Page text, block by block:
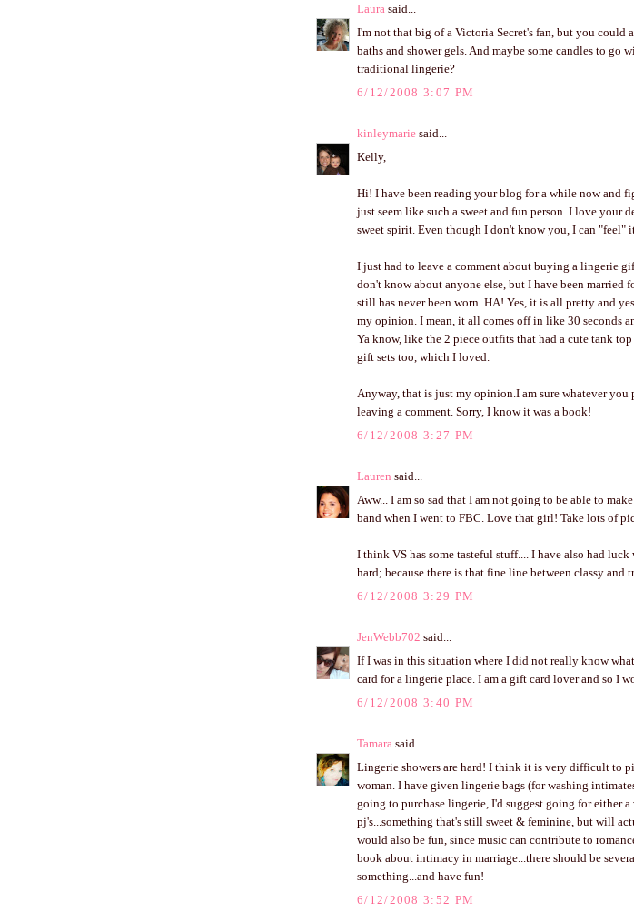
Laura said...
I'm not that big of a Victoria Secret's fan, but you
baths and shower gels. And maybe some candles to
traditional lingerie?
6/12/2008 3:07 PM
kinleymarie said...
Kelly,
Hi! I have been reading your blog for a while now and
just seem like such a sweet and fun person. I love your
sweet spirit. Even though I don't know you, I can "feel"
I just had to leave a comment about buying a lingerie
don't know about anyone else, but I have been
still has never been worn. HA! Yes, it is all pretty and
my opinion. I mean, it all comes off in like 30 seconds
Ya know, like the 2 piece outfits that had a cute tank
gift sets too, which I loved.
Anyway, that is just my opinion.I am sure whatever
leaving a comment. Sorry, I know it was a book!
6/12/2008 3:27 PM
Lauren said...
Aww... I am so sad that I am not going to be able to
band when I went to FBC. Love that girl! Take lots of
I think VS has some tasteful stuff.... I have also had
hard; because there is that fine line between classy and
6/12/2008 3:29 PM
JenWebb702 said...
If I was in this situation where I did not really know
card for a lingerie place. I am a gift card lover and so I
6/12/2008 3:40 PM
Tamara said...
Lingerie showers are hard! I think it is very difficult to
woman. I have given lingerie bags (for washing
going to purchase lingerie, I'd suggest going for either
pj's...something that's still sweet & feminine, but will
would also be fun, since music can contribute to
book about intimacy in marriage...there should be
something...and have fun!
6/12/2008 3:52 PM